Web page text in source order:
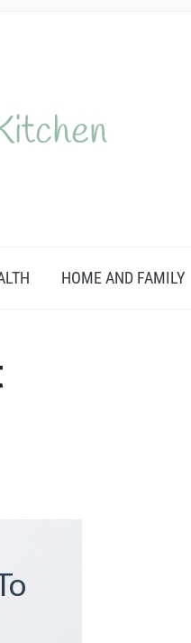
HOME AND FAMILY